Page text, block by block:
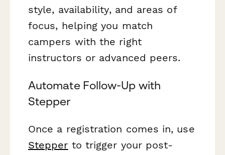
style, availability, and areas of
focus, helping you match
campers with the right
instructors or advanced peers.
Automate Follow-Up with
Stepper
Once a registration comes in, use
Stepper to trigger your post-